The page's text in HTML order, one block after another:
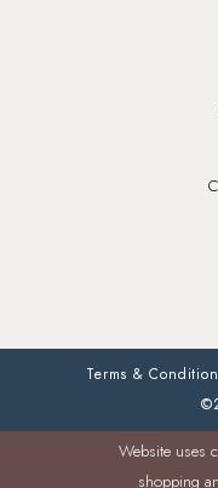
Terms &
Website uses
shopping